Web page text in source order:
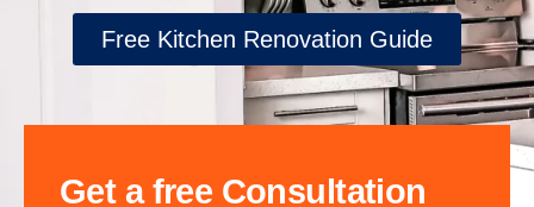
Free Kitchen Renovation Guide
Get a free Consultation